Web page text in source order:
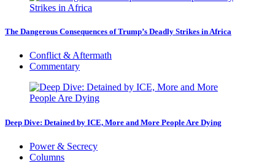
The Dangerous Consequences of Trump’s Deadly Strikes in Africa
Conflict & Aftermath
Commentary
Deep Dive: Detained by ICE, More and More People Are Dying
Power & Secrecy
Columns